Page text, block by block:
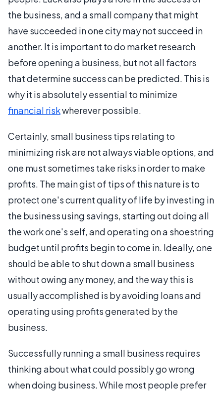
the business, and a small company that might
have succeeded in one city may not succeed in
another. It is important to do market research
before opening a business, but not all factors
that determine success can be predicted. This is
why it is absolutely essential to minimize
financial riskwherever possible.
Certainly, small business tips relating to
minimizing risk are not always viable options, and
one must sometimes take risks in order to make
profits. The main gist of tips of this nature is to
protect one's current quality of life by investing in
the business using savings, starting out doing all
the work one's self, and operating on a shoestring
budget until profits begin to come in. Ideally, one
should be able to shut down a small business
without owing any money, and the way this is
usually accomplished is by avoiding loans and
operating using profits generated by the
business.
Successfully running a small business requires
thinking about what could possibly go wrong
when doing business. While most people prefer